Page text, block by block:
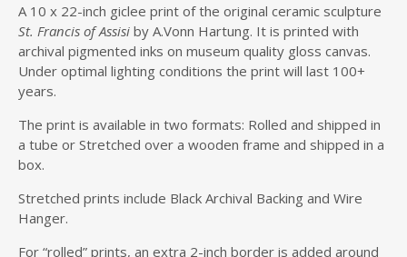
A 10 x 22-inch giclee print of the original ceramic sculpture
St. Francis of Assisi by A.Vonn Hartung. It is printed with
archival pigmented inks on museum quality gloss canvas.
Under optimal lighting conditions the print will last 100+
years.
The print is available in two formats: Rolled and shipped in
a tube or Stretched over a wooden frame and shipped in a
box.
Stretched prints include Black Archival Backing and Wire
Hanger.
For “rolled” prints, an extra 2-inch border is added around